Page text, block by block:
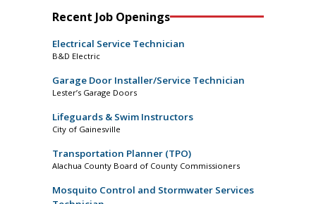
Recent Job Openings
Electrical Service Technician
B&D Electric
Garage Door Installer/Service Technician
Lester’s Garage Doors
Lifeguards & Swim Instructors
City of Gainesville
Transportation Planner (TPO)
Alachua County Board of County Commissioners
Mosquito Control and Stormwater Services